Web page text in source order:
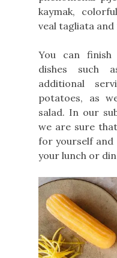
kaymak,
veal tagliata and
You can
dishes such
additional
potatoes, as
salad. In our
we are sure
for yourself and
your lunch or